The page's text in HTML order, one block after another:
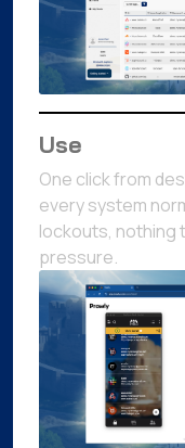
Use
One click from
every system
lockouts, nothing
pressure.